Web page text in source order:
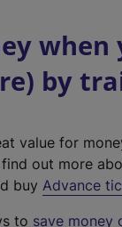
by
value for
out more
buy Advance
to save money